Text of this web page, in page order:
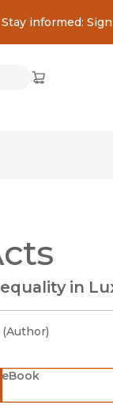
Stay informed:
Cart
(opens in
in
(Author)
eBook